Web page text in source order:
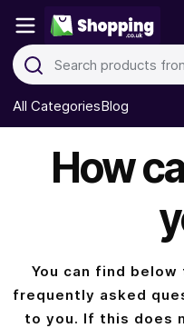
All CategoriesBlog
How
You can find
frequently asked
to you. If this does